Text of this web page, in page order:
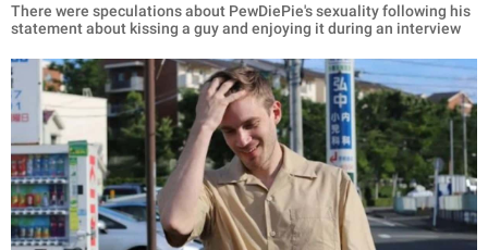
There were speculations about PewDiePie's sexuality following his
statement about kissing a guy and enjoying it during an interview